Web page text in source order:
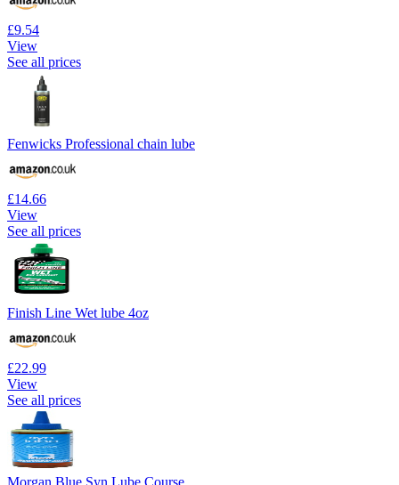
£9.54
View
See all prices
Fenwicks Professional chain lube
£14.66
View
See all prices
Finish Line Wet lube 4oz
£22.99
View
See all prices